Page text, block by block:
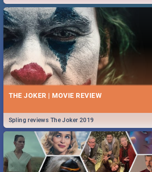
THE JOKER | MOVIE REVIEW
Spling reviews The Joker 2019